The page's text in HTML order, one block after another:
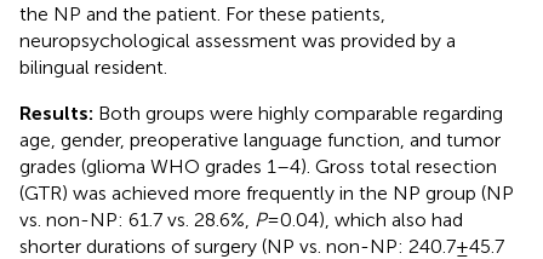
the NP and the patient. For these patients,
neuropsychological assessment was provided by a
bilingual resident.
Results: Both groups were highly comparable regarding
age, gender, preoperative language function, and tumor
grades (glioma WHO grades 1–4). Gross total resection
(GTR) was achieved more frequently in the NP group (NP
vs. non-NP: 61.7 vs. 28.6%, P= 0.04), which also had
shorter durations of surgery (NP vs. non-NP: 240.7 ± 45.7